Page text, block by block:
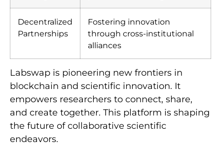
Decentralized
Partnerships
Fostering innovation
through cross-institutional
alliances
Labswap is pioneering new frontiers in
blockchain and scientific innovation. It
empowers researchers to connect, share,
and create together. This platform is shaping
the future of collaborative scientific
endeavors.